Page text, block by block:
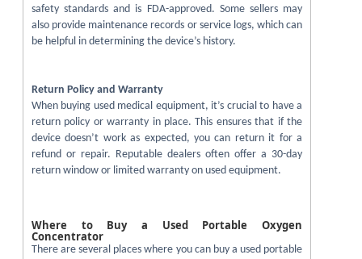
safety standards and is FDA-approved. Some sellers may
also provide maintenance records or service logs, which can
be helpful in determining the device’s history.
Return Policy and Warranty
When buying used medical equipment, it’s crucial to have a
return policy or warranty in place. This ensures that if the
device doesn’t work as expected, you can return it for a
refund or repair. Reputable dealers often offer a 30-day
return window or limited warranty on used equipment.
Where to Buy a Used Portable Oxygen
Concentrator
There are several places where you can buy a used portable